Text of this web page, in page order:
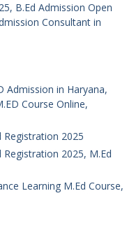
B.Ed Admission Open
Consultant in
Admission in Haryana,
Course Online,
Registration 2025
Registration 2025, M.Ed
Learning M.Ed Course,